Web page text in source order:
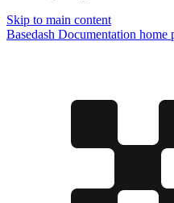
Skip to main content
Basedash Documentation home